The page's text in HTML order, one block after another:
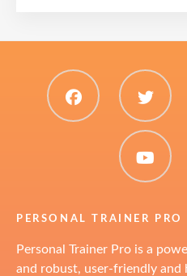
facebook
PERSONAL TRAINER PRO
Personal Trainer Pro is a
and robust, user-friendly and